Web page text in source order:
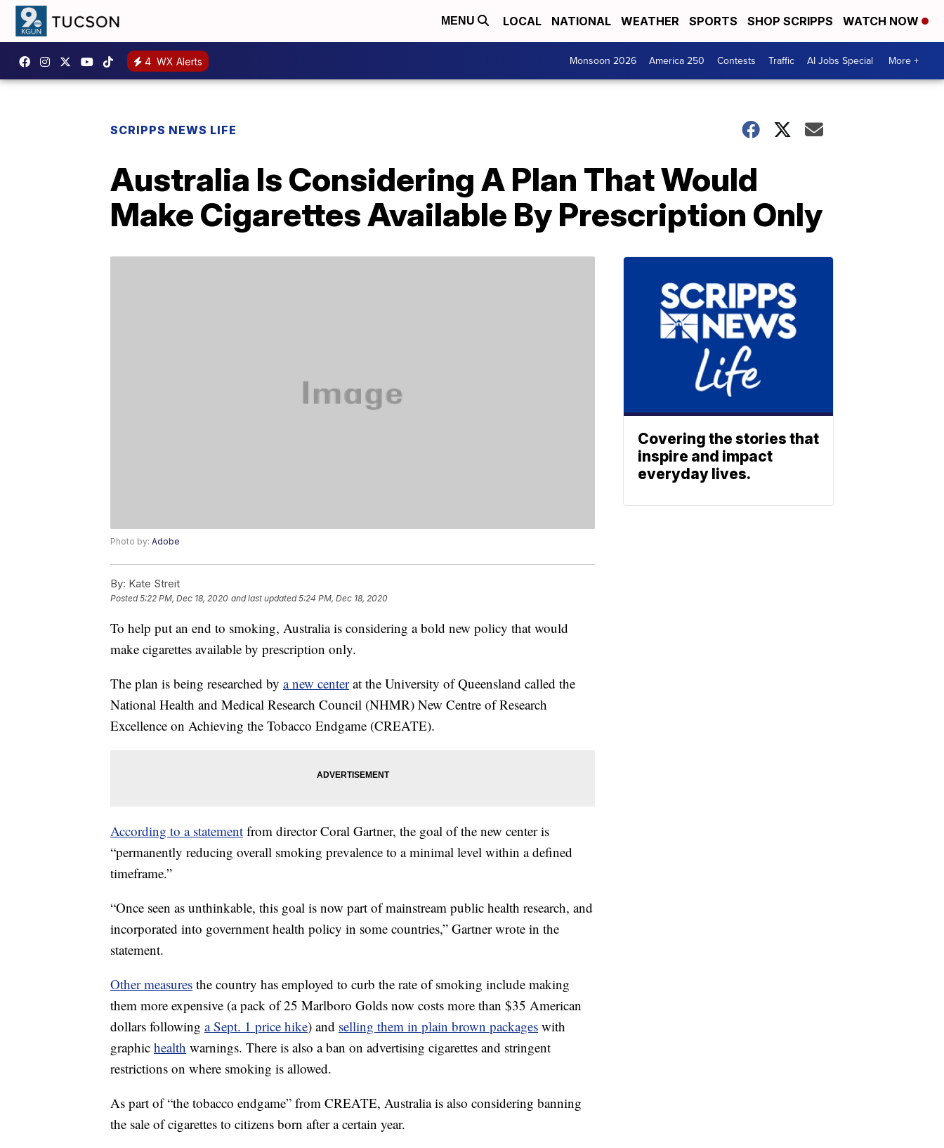
MENU LOCAL NATIONAL WEATHER SPORTS SHOP SCRIPPS WATCH NOW
4 WX Alerts Monsoon 2026 America 250 Contests Traffic AI Jobs Special More +
SCRIPPS NEWS LIFE
Australia Is Considering A Plan That Would
Make Cigarettes Available By Prescription Only
Photo by: Adobe
By: Kate Streit
Posted5:22 PM, Dec 18, 2020 and last updated 5:24 PM, Dec 18, 2020
To help put an end to smoking, Australia is considering a bold new policy that would
make cigarettes available by prescription only.
The plan is being researched by a new centerat the University of Queensland called the
National Health and Medical Research Council (NHMR) New Centre of Research
Excellence on Achieving the Tobacco Endgame (CREATE).
According to a statement from director Coral Gartner, the goal of the new center is
“permanently reducing overall smoking prevalence to a minimal level within a defined
timeframe.”
“Once seen as unthinkable, this goal is now part of mainstream public health research, and
incorporated into government health policy in some countries,” Gartner wrote in the
statement.
Other measures the country has employed to curb the rate of smoking include making
them more expensive (a pack of 25 Marlboro Golds now costs more than $35 American
dollars following a Sept. 1 price hike) and selling them in plain brown packages with
graphic health warnings. There is also a ban on advertising cigarettes and stringent
restrictions on where smoking is allowed.
As part of “the tobacco endgame” from CREATE, Australia is also considering banning
the sale of cigarettes to citizens born after a certain year.
Covering the stories that
inspire and impact
everyday lives.